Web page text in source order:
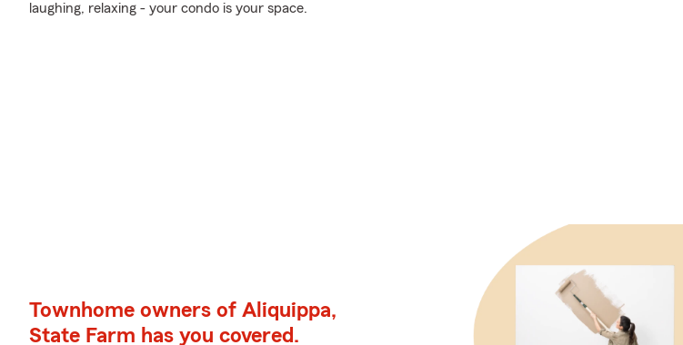
laughing, relaxing - your condo is your space.
Townhome owners of Aliquippa,
State Farm has you covered.